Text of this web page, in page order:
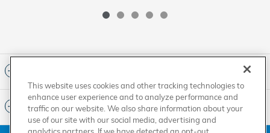
Standard Features
This website uses cookies and other tracking technologies to
enhance user experience and to analyze performance and
traffic on our website. We also share information about your
use of our site with our social media, advertising and